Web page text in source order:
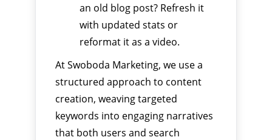
an old blog post? Refresh it
with updated stats or
reformat it as a video.
At Swoboda Marketing, we use a
structured approach to content
creation, weaving targeted
keywords into engaging narratives
that both users and search